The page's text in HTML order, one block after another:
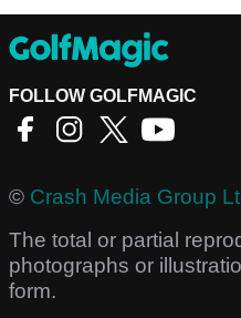
FOLLOW GOLFMAGIC
© Crash Media Group
The total or partial
photographs or
form.